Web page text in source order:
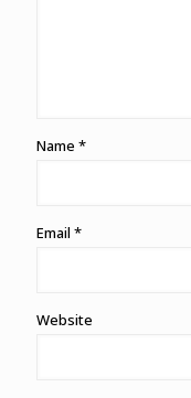
Name *
Email *
Website